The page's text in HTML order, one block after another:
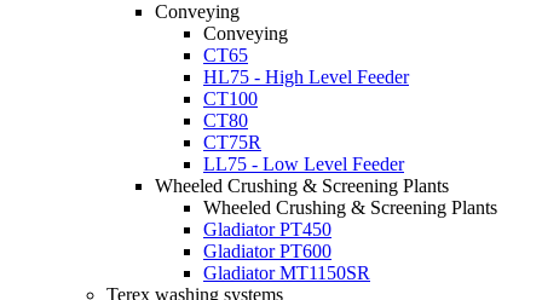
Conveying
Conveying
CT65
HL75 - High Level Feeder
CT100
CT80
CT75R
LL75 - Low Level Feeder
Wheeled Crushing & Screening Plants
Wheeled Crushing & Screening Plants
Gladiator PT450
Gladiator PT600
Gladiator MT1150SR
Terex washing systems